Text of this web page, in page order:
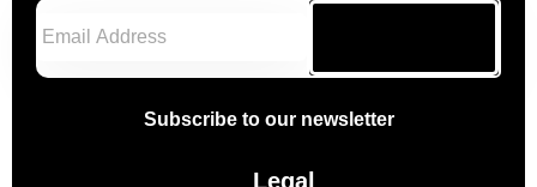
Subscribe to our newsletter
Legal